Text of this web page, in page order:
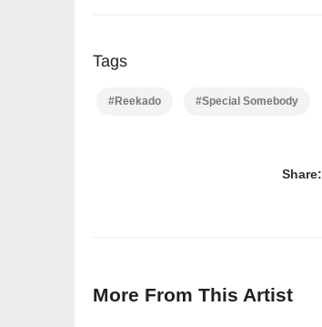
Tags
#Reekado #Special Somebody
Share:
More From This Artist